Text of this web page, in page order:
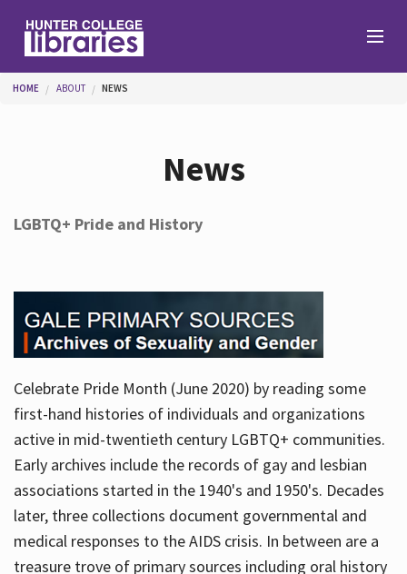
Services
About
Hours
You are here
HOME ABOUT NEWS
News
LGBTQ+ Pride and History
Celebrate Pride Month (June 2020) by reading some
first-hand histories of individuals and organizations
active in mid-twentieth century LGBTQ+ communities.
Early archives include the records of gay and lesbian
associations started in the 1940's and 1950's. Decades
later, three collections document governmental and
medical responses to the AIDS crisis. In between are a
treasure trove of primary sources including oral history